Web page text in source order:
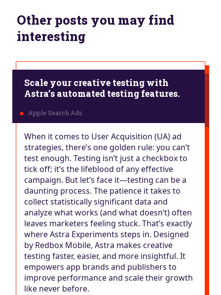
Other posts you may find
interesting
Scale your creative testing with
Astra’s automated testing features.
When it comes to User Acquisition (UA) ad
strategies, there’s one golden rule: you can’t
test enough. Testing isn’t just a checkbox to
tick off; it’s the lifeblood of any effective
campaign. But let’s face it—testing can be a
daunting process. The patience it takes to
collect statistically significant data and
analyze what works (and what doesn’t) often
leaves marketers feeling stuck. That’s exactly
where Astra Experiments steps in. Designed
by Redbox Mobile, Astra makes creative
testing faster, easier, and more insightful. It
empowers app brands and publishers to
improve performance and scale their growth
like never before.